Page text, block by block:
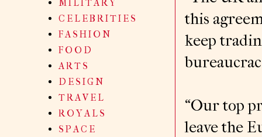
this
keep
“Our top
leave the
M I L I T A R Y
C E L E B R I T I E S
F A S H I O N
F O O D
A R T S
D E S I G N
T R A V E L
R O Y A L S
S P A C E